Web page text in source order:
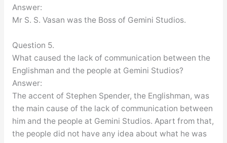
Answer:
Mr S. S. Vasan was the Boss of Gemini Studios.
Question 5.
What caused the lack of communication between the
Englishman and the people at Gemini Studios?
Answer:
The accent of Stephen Spender, the Englishman, was
the main cause of the lack of communication between
him and the people at Gemini Studios. Apart from that,
the people did not have any idea about what he was